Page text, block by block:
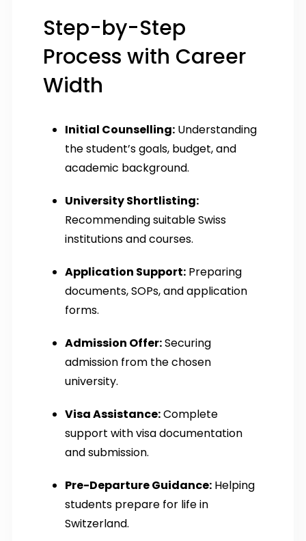
Step-by-Step
Process with Career
Width
Initial Counselling: Understanding
the student’s goals, budget, and
academic background.
University Shortlisting:
Recommending suitable Swiss
institutions and courses.
Application Support: Preparing
documents, SOPs, and application
forms.
Admission Offer:Securing
admission from the chosen
university.
Visa Assistance:Complete
support with visa documentation
and submission.
Pre-Departure Guidance: Helping
students prepare for life in
Switzerland.